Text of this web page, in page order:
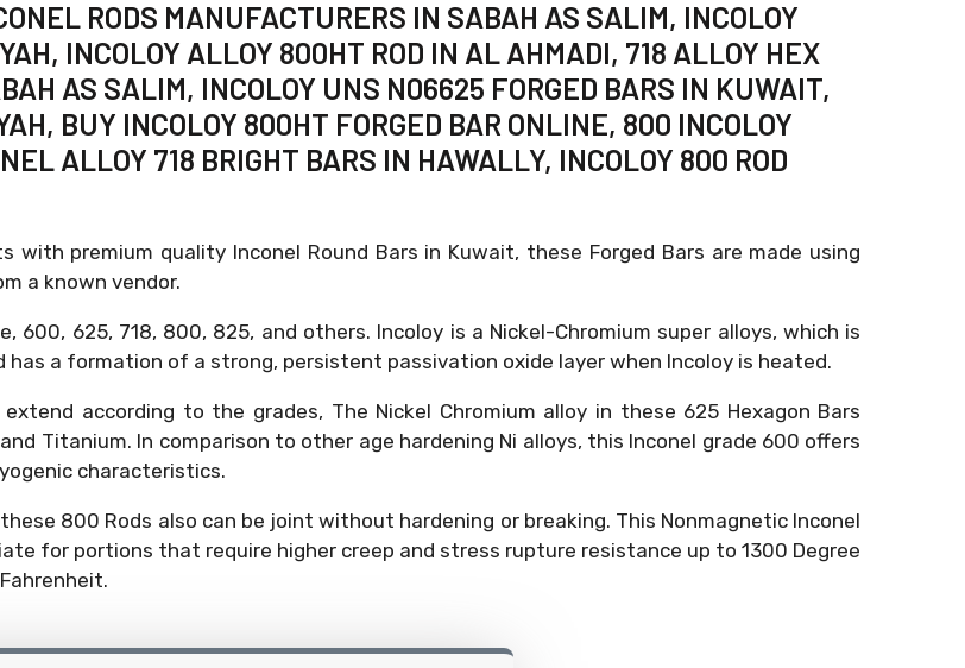
RODS MANUFACTURERS IN SABAH AS SALIM, INCOLOY
INCOLOY ALLOY 800HT ROD IN AL AHMADI, 718 ALLOY HEX
AS SALIM, INCOLOY UNS N06625 FORGED BARS IN KUWAIT,
BUY INCOLOY 800HT FORGED BAR ONLINE, 800 INCOLOY
ALLOY 718 BRIGHT BARS IN HAWALLY, INCOLOY 800 ROD
premium quality Inconel Round Bars in Kuwait, these Forged Bars are made using
a known vendor.
625, 718, 800, 825, and others. Incoloy is a Nickel-Chromium super alloys, which is
a formation of a strong, persistent passivation oxide layer when Incoloy is heated.
according to the grades, The Nickel Chromium alloy in these 625 Hexagon Bars
Titanium. In comparison to other age hardening Ni alloys, this Inconel grade 600 offers
characteristics.
800 Rods also can be joint without hardening or breaking. This Nonmagnetic Inconel
for portions that require higher creep and stress rupture resistance up to 1300 Degree